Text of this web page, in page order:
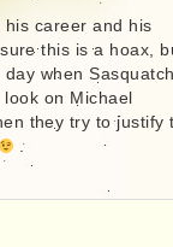
his career and his
this is a hoax,
day when
on Michael
they try to justify
.